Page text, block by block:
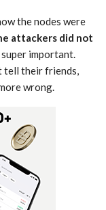
the nodes were
attackers did not
super important.
tell their friends,
wrong.